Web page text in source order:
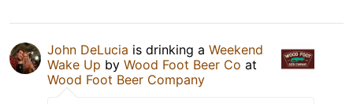
John DeLucia is drinking a Weekend
Wake Up by Wood Foot Beer Co at
Wood Foot Beer Company